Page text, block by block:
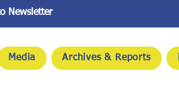
Media Archives & Reports
Newsletter